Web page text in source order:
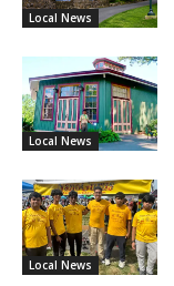
Local News
Local News
Local News